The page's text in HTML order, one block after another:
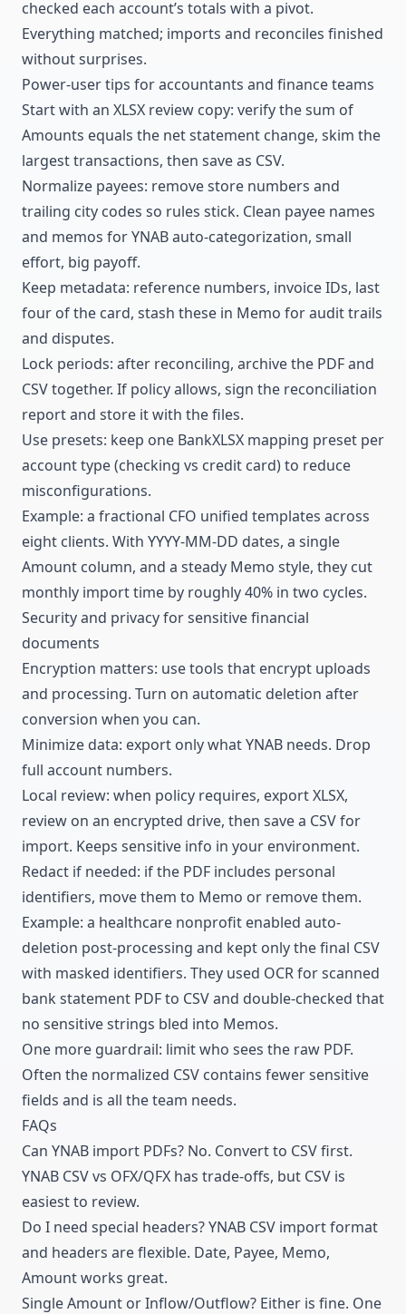
checked each account’s totals with a pivot.
Everything matched; imports and reconciles finished
without surprises.
Power-user tips for accountants and finance teams
Start with an XLSX review copy: verify the sum of
Amounts equals the net statement change, skim the
largest transactions, then save as CSV.
Normalize payees: remove store numbers and
trailing city codes so rules stick. Clean payee names
and memos for YNAB auto-categorization, small
effort, big payoff.
Keep metadata: reference numbers, invoice IDs, last
four of the card, stash these in Memo for audit trails
and disputes.
Lock periods: after reconciling, archive the PDF and
CSV together. If policy allows, sign the reconciliation
report and store it with the files.
Use presets: keep one BankXLSX mapping preset per
account type (checking vs credit card) to reduce
misconfigurations.
Example: a fractional CFO unified templates across
eight clients. With YYYY-MM-DD dates, a single
Amount column, and a steady Memo style, they cut
monthly import time by roughly 40% in two cycles.
Security and privacy for sensitive financial
documents
Encryption matters: use tools that encrypt uploads
and processing. Turn on automatic deletion after
conversion when you can.
Minimize data: export only what YNAB needs. Drop
full account numbers.
Local review: when policy requires, export XLSX,
review on an encrypted drive, then save a CSV for
import. Keeps sensitive info in your environment.
Redact if needed: if the PDF includes personal
identifiers, move them to Memo or remove them.
Example: a healthcare nonprofit enabled auto-
deletion post-processing and kept only the final CSV
with masked identifiers. They used OCR for scanned
bank statement PDF to CSV and double-checked that
no sensitive strings bled into Memos.
One more guardrail: limit who sees the raw PDF.
Often the normalized CSV contains fewer sensitive
fields and is all the team needs.
FAQs
Can YNAB import PDFs? No. Convert to CSV first.
YNAB CSV vs OFX/QFX has trade-offs, but CSV is
easiest to review.
Do I need special headers? YNAB CSV import format
and headers are flexible. Date, Payee, Memo,
Amount works great.
Single Amount or Inflow/Outflow? Either is fine. One